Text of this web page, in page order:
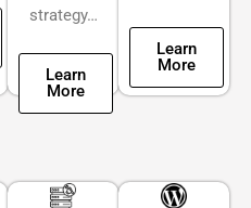
strategy…
Learn
More
Learn
More